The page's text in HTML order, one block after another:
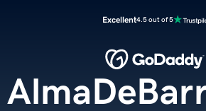
Excellent4.5 out of 5